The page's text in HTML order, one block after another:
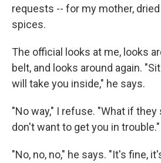
requests -- for my mother,
spices.
The official looks at me, looks
belt, and looks around again.
will take you inside," he says.
"No way," I refuse. "What if
don't want to get you in trouble."
"No, no, no," he says. "It's fine,